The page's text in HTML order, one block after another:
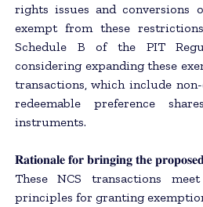
rights issues and conversions
exempt from these
Schedule B of the PIT
considering expanding these
transactions, which include
redeemable preference
instruments.
𝐑𝐚𝐭𝐢𝐨𝐧𝐚𝐥𝐞 𝐟𝐨𝐫 𝐛𝐫𝐢𝐧𝐠𝐢𝐧𝐠 𝐭𝐡𝐞
These NCS transactions
principles for granting